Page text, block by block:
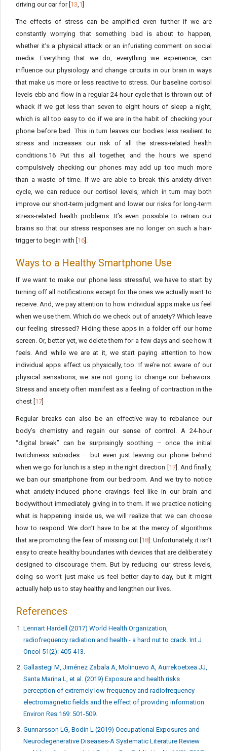
driving our car for [ 13,1
The effects of stress can be amplified even further if we are
constantly worrying that something bad is about to happen,
whether it’s a physical attack or an infuriating comment on social
media. Everything that we do, everything we experience, can
influence our physiology and change circuits in our brain in ways
that make us more or less reactive to stress. Our baseline cortisol
levels ebb and flow in a regular 24-hour cycle that is thrown out of
whack if we get less than seven to eight hours of sleep a night,
which is all too easy to do if we are in the habit of checking your
phone before bed. This in turn leaves our bodies less resilient to
stress and increases our risk of all the stress-related health
conditions.16 Put this all together, and the hours we spend
compulsively checking our phones may add up too much more
than a waste of time. If we are able to break this anxiety-driven
cycle, we can reduce our cortisol levels, which in turn may both
improve our short-term judgment and lower our risks for long-term
stress-related health problems. It’s even possible to retrain our
brains so that our stress responses are no longer on such a hair-
trigger to begin with [ 16 ].
Ways to a Healthy Smartphone Use
If we want to make our phone less stressful, we have to start by
turning off all notifications except for the ones we actually want to
receive. And, we pay attention to how individual apps make us feel
when we use them. Which do we check out of anxiety? Which leave
our feeling stressed? Hiding these apps in a folder off our home
screen. Or, better yet, we delete them for a few days and see how it
feels. And while we are at it, we start paying attention to how
individual apps affect us physically, too. If we’re not aware of our
physical sensations, we are not going to change our behaviors.
Stress and anxiety often manifest as a feeling of contraction in the
chest [ 17
Regular breaks can also be an effective way to rebalance our
body’s chemistry and regain our sense of control. A 24-hour
“digital break” can be surprisingly soothing – once the initial
twitchiness subsides – but even just leaving our phone behind
when we go for lunch is a step in the right direction [ 17]. And finally,
we ban our smartphone from our bedroom. And we try to notice
what anxiety-induced phone cravings feel like in our brain and
bodywithout immediately giving in to them. If we practice noticing
what is happening inside us, we will realize that we can choose
how to respond. We don’t have to be at the mercy of algorithms
that are promoting the fear of missing out [ 18]. Unfortunately, it isn’t
easy to create healthy boundaries with devices that are deliberately
designed to discourage them. But by reducing our stress levels,
doing so won’t just make us feel better day-to-day, but it might
actually help us to stay healthy and lengthen our lives.
References
Lennart Hardell (2017) World Health Organization,
radiofrequency radiation and health - a hard nut to crack. Int J
Oncol 51(2): 405-413.
Gallastegi M, Jiménez Zabala A, Molinuevo A, Aurrekoetxea JJ,
Santa Marina L, et al. (2019) Exposure and health risks
perception of extremely low frequency and radiofrequency
electromagnetic fields and the effect of providing information.
Environ Res 169: 501-509.
Gunnarsson LG, Bodin L (2019) Occupational Exposures and
Neurodegenerative Diseases-A Systematic Literature Review